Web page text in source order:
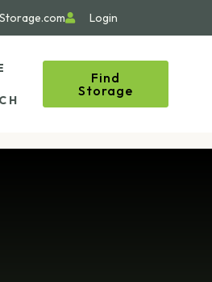
Login
Find
Storage